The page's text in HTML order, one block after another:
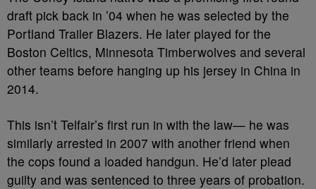
draft pick back in ’04 when he was selected by the
Portland Trailer Blazers. He later played for the
Boston Celtics, Minnesota Timberwolves and several
other teams before hanging up his jersey in China in
2014.
This isn’t Telfair’s first run in with the law— he was
similarly arrested in 2007 with another friend when
the cops found a loaded handgun. He’d later plead
guilty and was sentenced to three years of probation.